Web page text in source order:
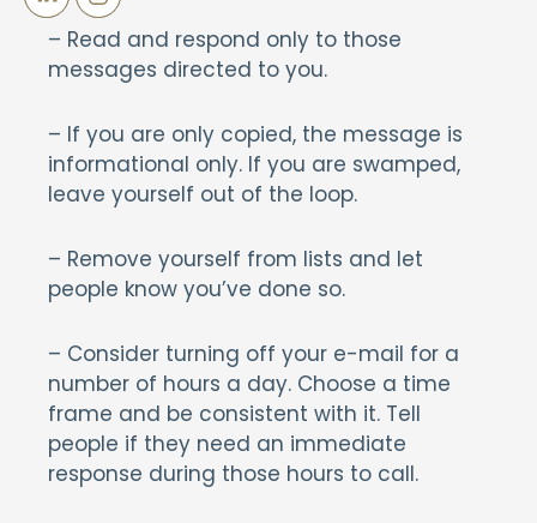
– Read and respond only to those
messages directed to you.
– If you are only copied, the message is
informational only. If you are swamped,
leave yourself out of the loop.
– Remove yourself from lists and let
people know you’ve done so.
– Consider turning off your e-mail for a
number of hours a day. Choose a time
frame and be consistent with it. Tell
people if they need an immediate
response during those hours to call.